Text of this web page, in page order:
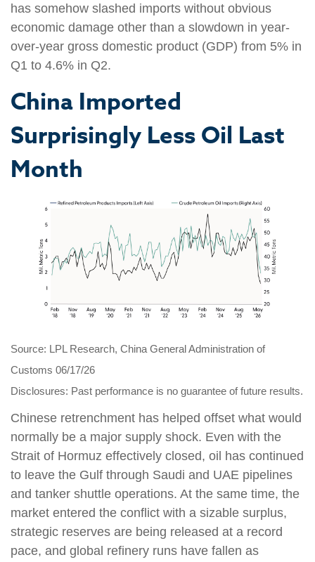
has somehow slashed imports without obvious
economic damage other than a slowdown in year-
over-year gross domestic product (GDP) from 5% in
Q1 to 4.6% in Q2.
China Imported
Surprisingly Less Oil Last
Month
Source: LPL Research, China General Administration of
Customs 06/17/26
Disclosures: Past performance is no guarantee of future results.
Chinese retrenchment has helped offset what would
normally be a major supply shock. Even with the
Strait of Hormuz effectively closed, oil has continued
to leave the Gulf through Saudi and UAE pipelines
and tanker shuttle operations. At the same time, the
market entered the conflict with a sizable surplus,
strategic reserves are being released at a record
pace, and global refinery runs have fallen as